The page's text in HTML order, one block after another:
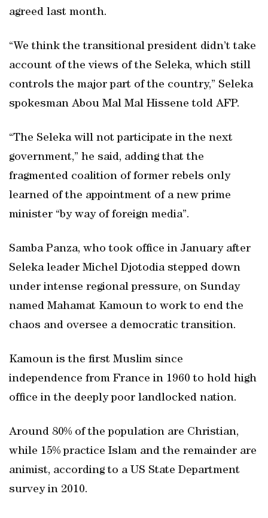
agreed last month.
“We think the transitional president didn’t take
account of the views of the Seleka, which still
controls the major part of the country,” Seleka
spokesman Abou Mal Mal Hissene told AFP.
“The Seleka will not participate in the next
government,” he said, adding that the
fragmented coalition of former rebels only
learned of the appointment of a new prime
minister “by way of foreign media”.
Samba Panza, who took office in January after
Seleka leader Michel Djotodia stepped down
under intense regional pressure, on Sunday
named Mahamat Kamoun to work to end the
chaos and oversee a democratic transition.
Kamoun is the first Muslim since
independence from France in 1960 to hold high
office in the deeply poor landlocked nation.
Around 80% of the population are Christian,
while 15% practice Islam and the remainder are
animist, according to a US State Department
survey in 2010.